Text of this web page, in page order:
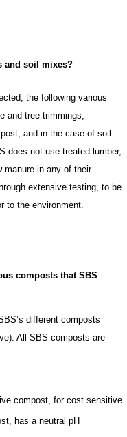
and soil mixes?
the following various
and tree trimmings,
and in the case of soil
does not use treated lumber,
manure in any of their
extensive testing, to be
to the environment.
composts that SBS
different composts
All SBS composts are
compost, for cost sensitive
has a neutral pH